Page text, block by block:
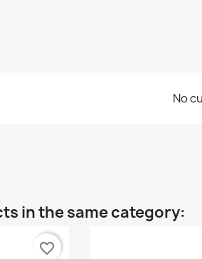
No
in the same category:
favorite_border